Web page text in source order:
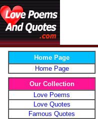
Home Page
Home Page
Our Collection
Love Poems
Love Quotes
Famous Quotes